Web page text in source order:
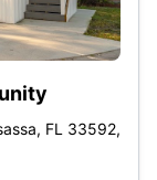
FL 33592,